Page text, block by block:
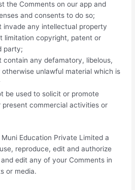
the Comments on our app and
and consents to do so;
invade any intellectual property
limitation copyright, patent or
party;
contain any defamatory, libelous,
unlawful material which is
be used to solicit or promote
present commercial activities or
Education Private Limited a
reproduce, edit and authorize
edit any of your Comments in
or media.